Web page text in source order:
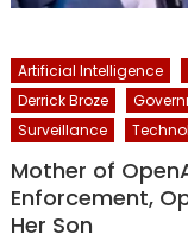
Artificial Intelligence
Derrick Broze
Surveillance
Mother of
Enforcement,
Her Son